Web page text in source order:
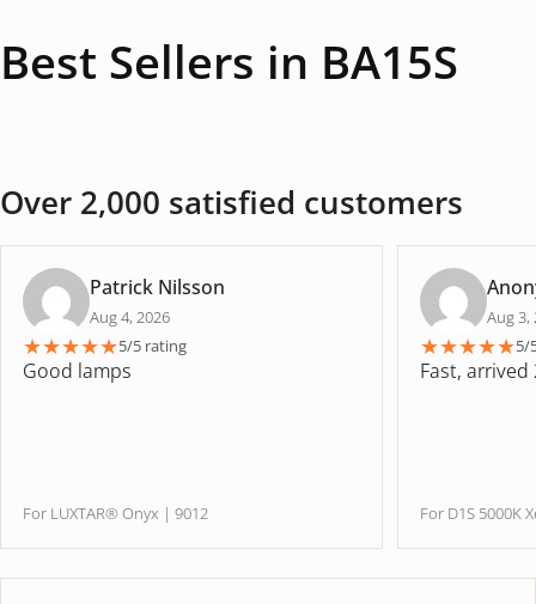
Best Sellers in BA15S
Over 2,000 satisfied customers
Patrick Nilsson
Aug 4, 2026
★★★★★5/5 rating
Good lamps
For LUXTAR® Onyx | 9012
Aug 3,
★★★★★5/
Fast,
For D1S 5000K